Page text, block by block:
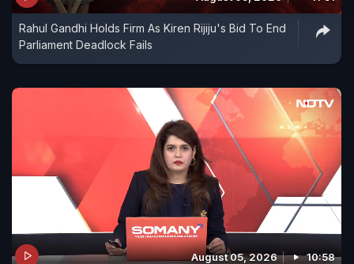
Rahul Gandhi Holds Firm As Kiren Rijiju's Bid To End
Parliament Deadlock Fails
August 05, 2026 10:58